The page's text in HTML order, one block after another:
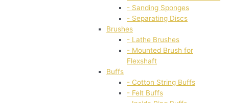
- Sanding Sponges
- Separating Discs
Brushes
- Lathe Brushes
- Mounted Brush for
Flexshaft
Buffs
- Cotton String Buffs
- Felt Buffs